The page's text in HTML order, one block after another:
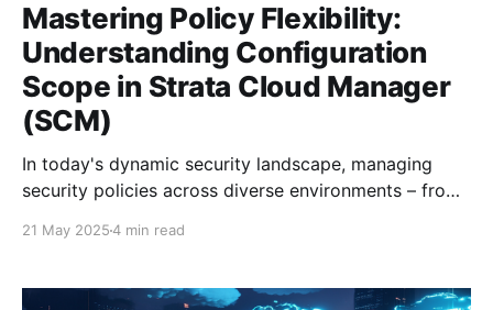
Mastering Policy Flexibility:
Understanding Configuration
Scope in Strata Cloud Manager
(SCM)
In today's dynamic security landscape, managing
security policies across diverse environments – from
instances and remote access users – demands a
flexibility. Palo Alto Networks' Strata Cloud Manager
21 May 20254 min read